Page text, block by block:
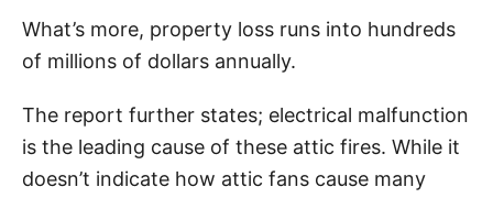
What’s more, property loss runs into hundreds
of millions of dollars annually.
The report further states; electrical malfunction
is the leading cause of these attic fires. While it
doesn’t indicate how attic fans cause many